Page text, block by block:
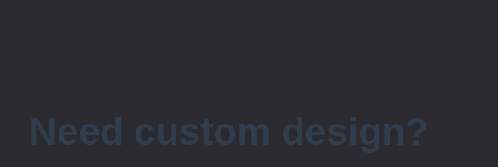
Need custom design?